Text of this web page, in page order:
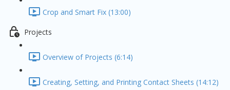
Crop and Smart Fix (13:00)
Projects
Overview of Projects (6:14)
Creating, Setting, and Printing Contact Sheets (14:12)